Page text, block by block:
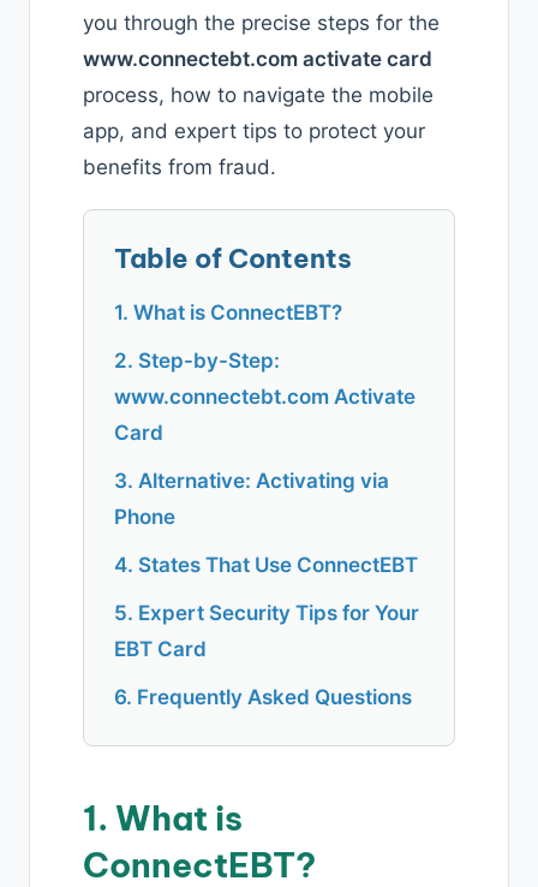
you through the precise steps for the
www.connectebt.com activate card
process, how to navigate the mobile
app, and expert tips to protect your
benefits from fraud.
Table of Contents
1. What is ConnectEBT?
2. Step-by-Step:
www.connectebt.com Activate
Card
3. Alternative: Activating via
Phone
4. States That Use ConnectEBT
5. Expert Security Tips for Your
EBT Card
6. Frequently Asked Questions
1. What is
ConnectEBT?